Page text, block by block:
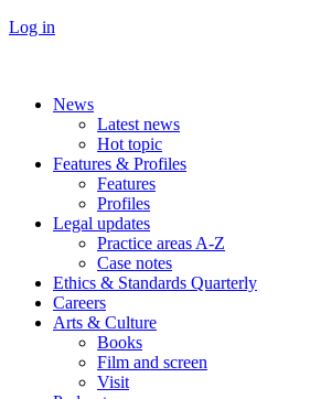
Log in
News
Latest news
Hot topic
Features & Profiles
Features
Profiles
Legal updates
Practice areas A-Z
Case notes
Ethics & Standards Quarterly
Careers
Arts & Culture
Books
Film and screen
Visit